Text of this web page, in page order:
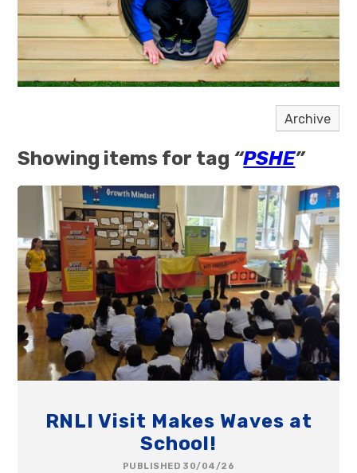
Archive
Showing items for tag “PSHE”
RNLI Visit Makes Waves at
School!
PUBLISHED 30/04/26